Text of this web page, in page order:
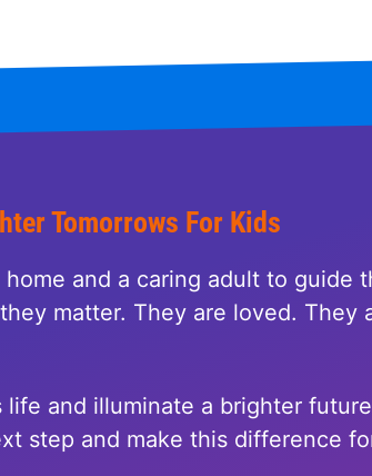
Tomorrows For Kids
and a caring adult to guide
matter. They are loved. They
life and illuminate a brighter
step and make this difference